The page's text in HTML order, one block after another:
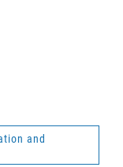
and